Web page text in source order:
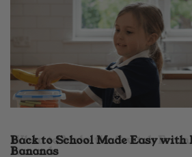
Back to School Made Easy
Bananas
When to Make the Switch From
Avocado
Easy Banana Pudding with
10 Prosciutto Recipes for